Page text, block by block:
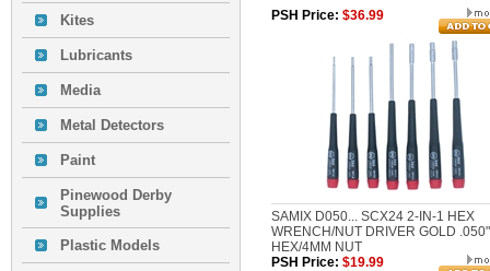
Kites
Lubricants
Media
Metal Detectors
Paint
Pinewood Derby
Supplies
Plastic Models
PSH Price: $36.99
SAMIX D050... SCX24 2-IN-1 HEX
WRENCH/NUT DRIVER GOLD .050"
HEX/4MM NUT
PSH Price: $19.99